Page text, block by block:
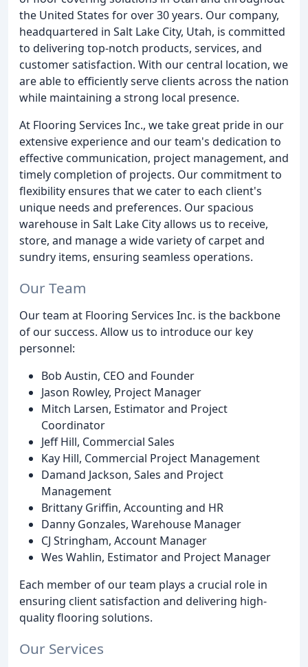
the United States for over 30 years. Our company,
headquartered in Salt Lake City, Utah, is committed
to delivering top-notch products, services, and
customer satisfaction. With our central location, we
are able to efficiently serve clients across the nation
while maintaining a strong local presence.
At Flooring Services Inc., we take great pride in our
extensive experience and our team's dedication to
effective communication, project management, and
timely completion of projects. Our commitment to
flexibility ensures that we cater to each client's
unique needs and preferences. Our spacious
warehouse in Salt Lake City allows us to receive,
store, and manage a wide variety of carpet and
sundry items, ensuring seamless operations.
Our Team
Our team at Flooring Services Inc. is the backbone
of our success. Allow us to introduce our key
personnel:
Bob Austin, CEO and Founder
Jason Rowley, Project Manager
Mitch Larsen, Estimator and Project
Coordinator
Jeff Hill, Commercial Sales
Kay Hill, Commercial Project Management
Damand Jackson, Sales and Project
Management
Brittany Griffin, Accounting and HR
Danny Gonzales, Warehouse Manager
CJ Stringham, Account Manager
Wes Wahlin, Estimator and Project Manager
Each member of our team plays a crucial role in
ensuring client satisfaction and delivering high-
quality flooring solutions.
Our Services